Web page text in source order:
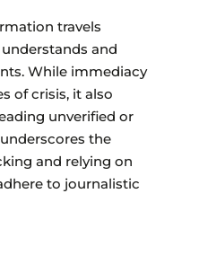
travels
and
While immediacy
of crisis, it also
unverified or
the
and relying on
to journalistic